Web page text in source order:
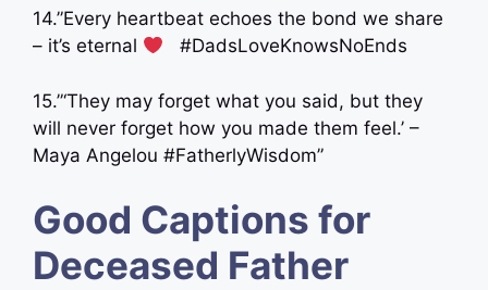
14.”Every heartbeat echoes the bond we share
– it’s eternal
‍ ‍ #DadsLoveKnowsNoEnds
15.”‘They may forget what you said, but they
will never forget how you made them feel.’ –
Maya Angelou #FatherlyWisdom”
Good Captions for
Deceased Father